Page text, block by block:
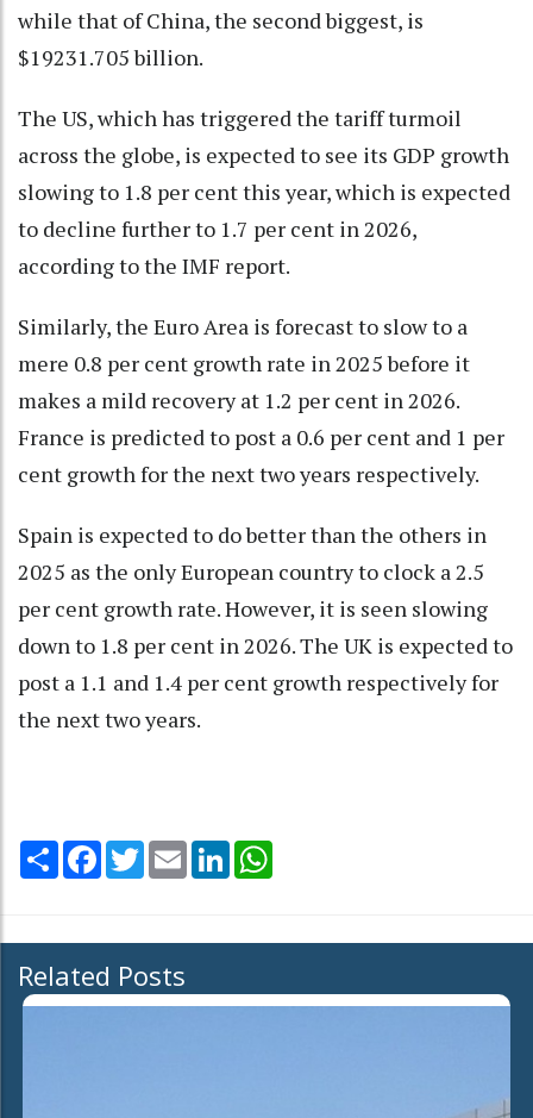
while that of China, the second biggest, is
$19231.705 billion.
The US, which has triggered the tariff turmoil
across the globe, is expected to see its GDP growth
slowing to 1.8 per cent this year, which is expected
to decline further to 1.7 per cent in 2026,
according to the IMF report.
Similarly, the Euro Area is forecast to slow to a
mere 0.8 per cent growth rate in 2025 before it
makes a mild recovery at 1.2 per cent in 2026.
France is predicted to post a 0.6 per cent and 1 per
cent growth for the next two years respectively.
Spain is expected to do better than the others in
2025 as the only European country to clock a 2.5
per cent growth rate. However, it is seen slowing
down to 1.8 per cent in 2026. The UK is expected to
post a 1.1 and 1.4 per cent growth respectively for
the next two years.
Share Facebook
TwitterEmail LinkedIn
Related Posts